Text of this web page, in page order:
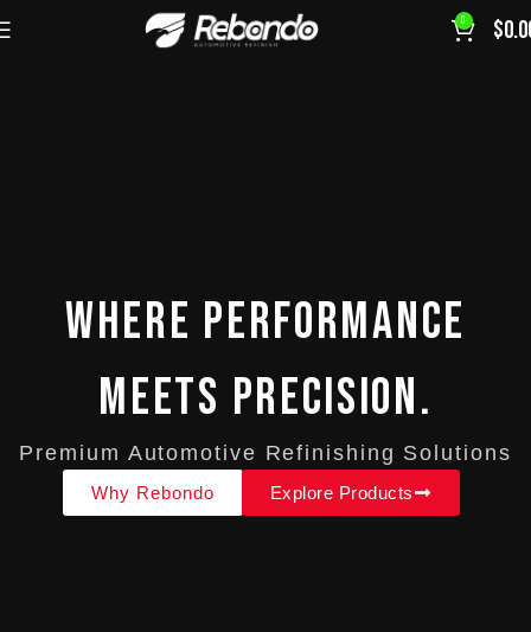
0 $
Where Performance
Meets Precision.
Premium Automotive Refinishing Solutions
Why Rebondo Explore Products